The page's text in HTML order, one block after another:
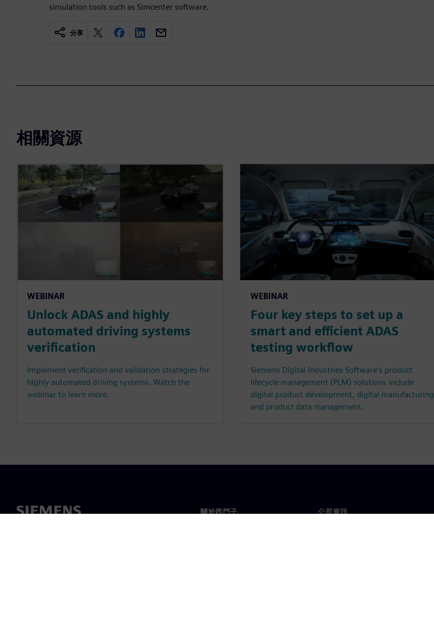
simulation tools such as Simcenter software.
分享
相關資源
WEBINAR
Unlock ADAS and highly
automated driving systems
verification
Implement verification and validation strategies for
highly automated driving systems. Watch the
webinar to learn more.
WEBINAR
Four key steps to set up a
smart and efficient ADAS
testing workflow
Siemens Digital Industries Software’s product
lifecycle management (PLM) solutions include
digital product development, digital manufacturing
and product data management.
關於西門子 公司資訊